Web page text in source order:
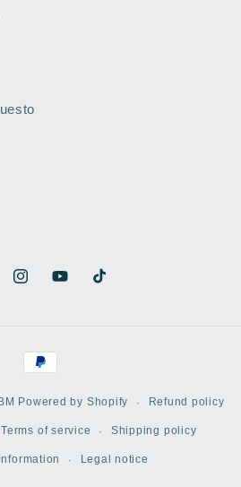
InstagramYouTubeTikTok
Payment
Powered by Shopify Refund policy
Terms of service Shipping policy
Legal notice